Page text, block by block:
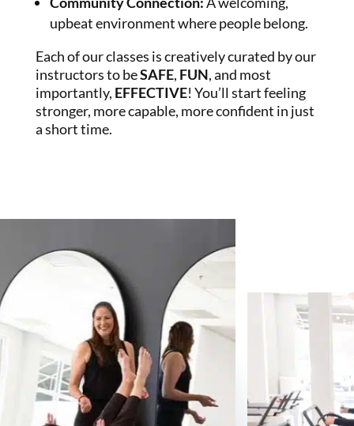
upbeat environment where people belong.
Each of our classes is creatively curated by our
instructors to beSAFE, FUN, and most
importantly, EFFECTIVE! You’ll start feeling
stronger, more capable, more confident in just
a short time.